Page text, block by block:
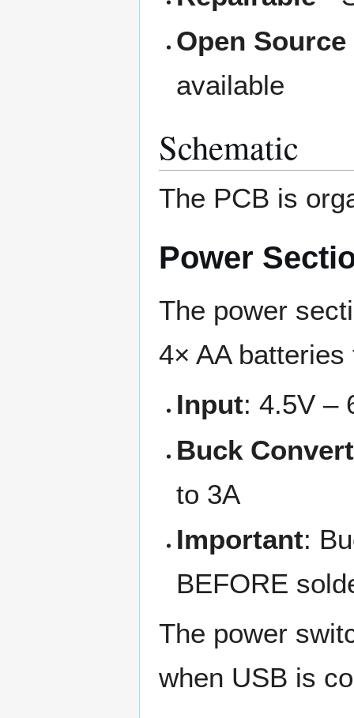
Open Source
available
Schematic
The PCB is
Power
The power
4× AA
Input: 4.5V –
Buck
to 3A
Important:
BEFORE
The power
when USB is